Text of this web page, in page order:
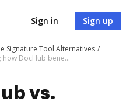
Sign in Sign up
Signature Tool Alternatives
DocHub vs. Leegality vs. PleaseSign; how DocHub benefits your business?
vs.